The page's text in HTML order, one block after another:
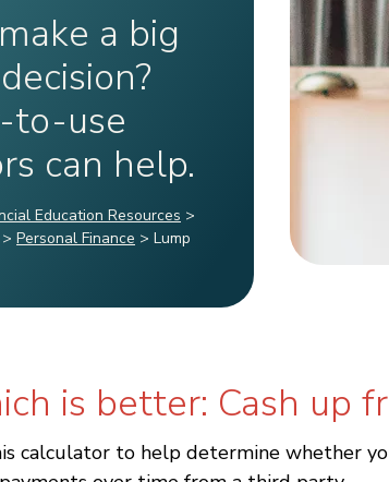
a big
to-use
can help.
Education Resources >
> Personal Finance > Lump
is better: Cash up
calculator to help determine whether